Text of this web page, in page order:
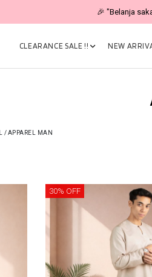
🎉 "Belanja
CLEARANCE SALE !! NEW
/APPAREL MAN
30% OFF